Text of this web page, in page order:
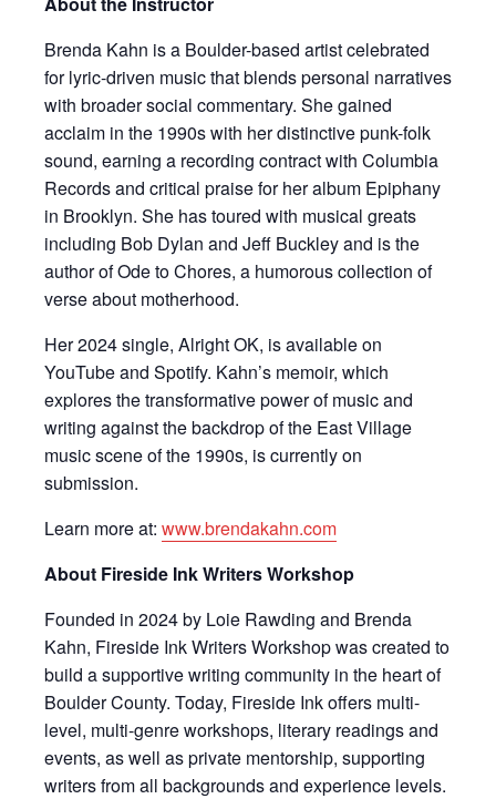
Brenda Kahn is a Boulder-based artist celebrated
for lyric-driven music that blends personal narratives
with broader social commentary. She gained
acclaim in the 1990s with her distinctive punk-folk
sound, earning a recording contract with Columbia
Records and critical praise for her album Epiphany
in Brooklyn. She has toured with musical greats
including Bob Dylan and Jeff Buckley and is the
author of Ode to Chores, a humorous collection of
verse about motherhood.
Her 2024 single, Alright OK, is available on
YouTube and Spotify. Kahn’s memoir, which
explores the transformative power of music and
writing against the backdrop of the East Village
music scene of the 1990s, is currently on
submission.
Learn more at: www.brendakahn.com
About Fireside Ink Writers Workshop
Founded in 2024 by Loie Rawding and Brenda
Kahn, Fireside Ink Writers Workshop was created to
build a supportive writing community in the heart of
Boulder County. Today, Fireside Ink offers multi-
level, multi-genre workshops, literary readings and
events, as well as private mentorship, supporting
writers from all backgrounds and experience levels.